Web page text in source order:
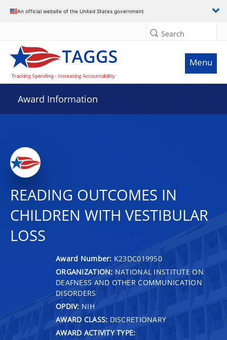
An official website of the United States government
Search
Menu
Award Information
READING OUTCOMES IN
CHILDREN WITH VESTIBULAR
LOSS
Award Number: K23DC019950
ORGANIZATION: NATIONAL INSTITUTE ON
DEAFNESS AND OTHER COMMUNICATION
DISORDERS
OPDIV: NIH
AWARD CLASS: DISCRETIONARY
AWARD ACTIVITY TYPE: